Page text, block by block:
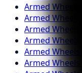
Armed Wheels
Armed Wheels
Armed Wheels
Armed Wheels
Armed Wheels
Armed Wheels